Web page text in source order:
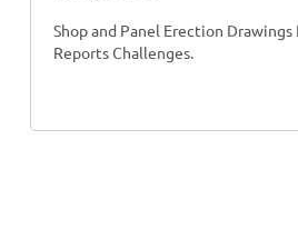
Shop and Panel Erection
Reports Challenges.